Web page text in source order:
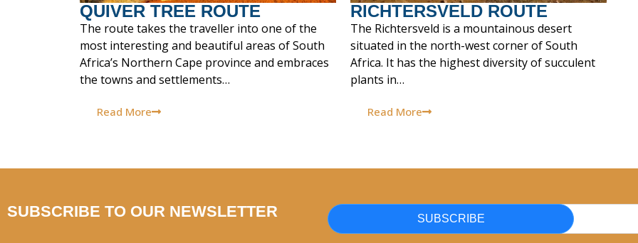
QUIVER TREE ROUTE
The route takes the traveller into one of the
most interesting and beautiful areas of South
Africa’s Northern Cape province and embraces
the towns and settlements…
Read More
RICHTERSVELD ROUTE
The Richtersveld is a mountainous desert
situated in the north-west corner of South
Africa. It has the highest diversity of succulent
plants in…
Read More
SUBSCRIBE TO OUR NEWSLETTER SUBSCRIBE